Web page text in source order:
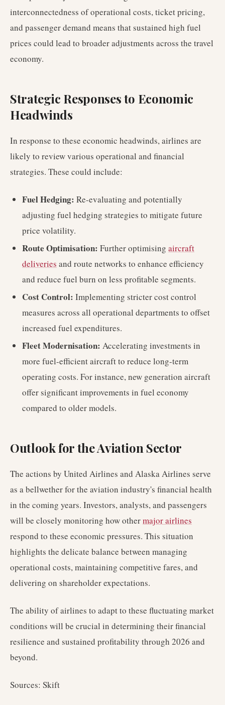
interconnectedness of operational costs, ticket pricing,
and passenger demand means that sustained high fuel
prices could lead to broader adjustments across the travel
economy.
Strategic Responses to Economic
Headwinds
In response to these economic headwinds, airlines are
likely to review various operational and financial
strategies. These could include:
Fuel Hedging: Re-evaluating and potentially
adjusting fuel hedging strategies to mitigate future
price volatility.
Route Optimisation: Further optimising aircraft
deliveries and route networks to enhance efficiency
and reduce fuel burn on less profitable segments.
Cost Control: Implementing stricter cost control
measures across all operational departments to offset
increased fuel expenditures.
Fleet Modernisation: Accelerating investments in
more fuel-efficient aircraft to reduce long-term
operating costs. For instance, new generation aircraft
offer significant improvements in fuel economy
compared to older models.
Outlook for the Aviation Sector
The actions by United Airlines and Alaska Airlines serve
as a bellwether for the aviation industry's financial health
in the coming years. Investors, analysts, and passengers
will be closely monitoring how othermajor airlines
respond to these economic pressures. This situation
highlights the delicate balance between managing
operational costs, maintaining competitive fares, and
delivering on shareholder expectations.
The ability of airlines to adapt to these fluctuating market
conditions will be crucial in determining their financial
resilience and sustained profitability through 2026 and
beyond.
Sources: Skift